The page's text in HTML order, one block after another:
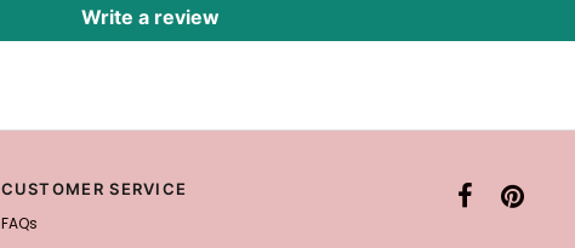
Write a review
CUSTOMER SERVICE
FAQs